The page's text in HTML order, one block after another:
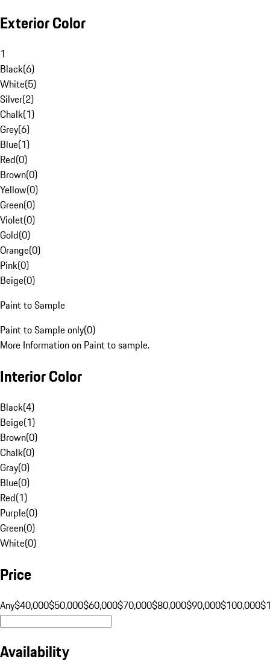
Exterior Color
1
Black(6)
White(5)
Silver(2)
Chalk(1)
Grey(6)
Blue(1)
Red(0)
Brown(0)
Yellow(0)
Green(0)
Violet(0)
Gold(0)
Orange(0)
Pink(0)
Beige(0)
Paint to Sample
Paint to Sample only(0)
More Information on Paint to sample.
Interior Color
Black(4)
Beige(1)
Brown(0)
Chalk(0)
Gray(0)
Blue(0)
Red(1)
Purple(0)
Green(0)
White(0)
Price
Any$40,000$50,000$60,000$70,000$80,000$90,000$100,000
Availability